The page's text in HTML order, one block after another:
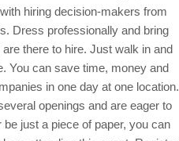
hiring decision-makers from
Dress professionally and bring
there to hire. Just walk in and
You can save time, money and
in one day at one location.
openings and are eager to
just a piece of paper, you can